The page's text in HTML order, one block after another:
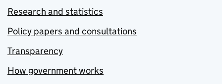
Research and statistics
Policy papers and consultations
Transparency
How government works